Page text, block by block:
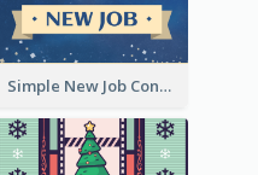
Simple New Job Congratulations Card In Yellow And Blue